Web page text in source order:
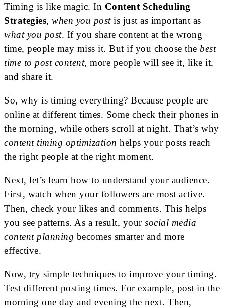
Timing is like magic. In Content Scheduling
Strategies, when you postis just as important as
what you post. If you share content at the wrong
time, people may miss it. But if you choose the best
time to post content, more people will see it, like it,
and share it.
So, why is timing everything? Because people are
online at different times. Some check their phones in
the morning, while others scroll at night. That’s why
content timing optimization helps your posts reach
the right people at the right moment.
Next, let’s learn how to understand your audience.
First, watch when your followers are most active.
Then, check your likes and comments. This helps
you see patterns. As a result, your social media
content planning becomes smarter and more
effective.
Now, try simple techniques to improve your timing.
Test different posting times. For example, post in the
morning one day and evening the next. Then,